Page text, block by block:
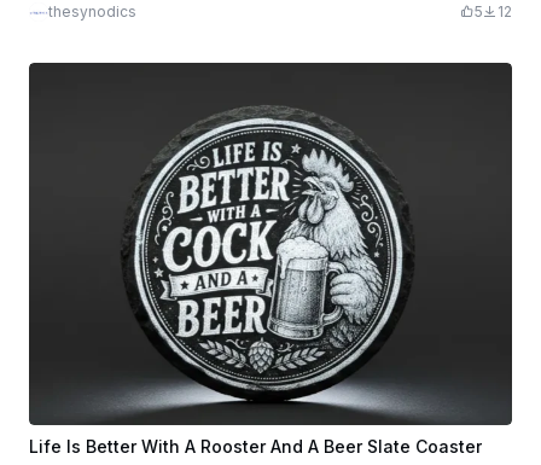
thesynodics 5 12
Life Is Better With A Rooster And A Beer Slate Coaster